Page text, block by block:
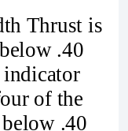
Thrust is
.40
of the
.40